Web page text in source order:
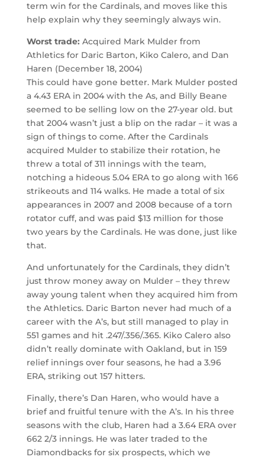
term win for the Cardinals, and moves like this
help explain why they seemingly always win.
Worst trade: Acquired Mark Mulder from
Athletics for Daric Barton, Kiko Calero, and Dan
Haren (December 18, 2004)
This could have gone better. Mark Mulder posted
a 4.43 ERA in 2004 with the As, and Billy Beane
seemed to be selling low on the 27-year old. but
that 2004 wasn’t just a blip on the radar – it was a
sign of things to come. After the Cardinals
acquired Mulder to stabilize their rotation, he
threw a total of 311 innings with the team,
notching a hideous 5.04 ERA to go along with 166
strikeouts and 114 walks. He made a total of six
appearances in 2007 and 2008 because of a torn
rotator cuff, and was paid $13 million for those
two years by the Cardinals. He was done, just like
that.
And unfortunately for the Cardinals, they didn’t
just throw money away on Mulder – they threw
away young talent when they acquired him from
the Athletics. Daric Barton never had much of a
career with the A’s, but still managed to play in
551 games and hit .247/.356/.365. Kiko Calero also
didn’t really dominate with Oakland, but in 159
relief innings over four seasons, he had a 3.96
ERA, striking out 157 hitters.
Finally, there’s Dan Haren, who would have a
brief and fruitful tenure with the A’s. In his three
seasons with the club, Haren had a 3.64 ERA over
662 2/3 innings. He was later traded to the
Diamondbacks for six prospects, which we